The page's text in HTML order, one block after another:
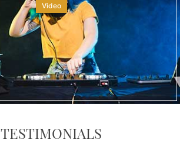
Video
TESTIMONIALS